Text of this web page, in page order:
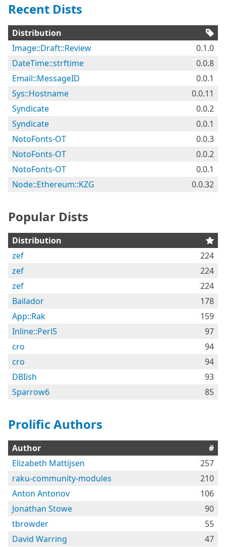
Recent Dists
Distribution
Image::Draft::Review
0.1.0
DateTime::strftime
0.0.8
Email::MessageID
0.0.1
Sys::Hostname
0.0.11
Syndicate
0.0.2
Syndicate
0.0.1
NotoFonts-OT
0.0.3
NotoFonts-OT
0.0.2
NotoFonts-OT
0.0.1
Node::Ethereum::KZG
0.0.32
Popular Dists
Distribution
zef
224
zef
224
zef
224
Bailador
178
App::Rak
159
Inline::Perl5
97
cro
94
cro
94
DBIish
93
Sparrow6
85
Prolific Authors
Author
#
Elizabeth Mattijsen
257
raku-community-modules
210
Anton Antonov
106
Jonathan Stowe
90
tbrowder
55
David Warring
47